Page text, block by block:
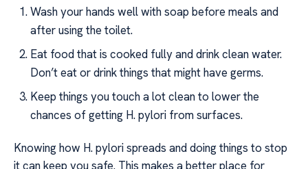
Wash your hands well with soap before meals and
after using the toilet.
Eat food that is cooked fully and drink clean water.
Don’t eat or drink things that might have germs.
Keep things you touch a lot clean to lower the
chances of getting H. pylori from surfaces.
Knowing how H. pylori spreads and doing things to stop
it can keep you safe. This makes a better place for